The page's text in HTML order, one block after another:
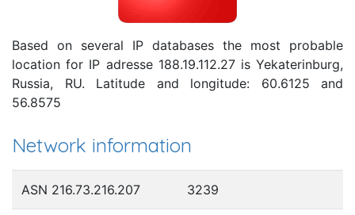
Based on several IP databases the most probable
location for IP adresse 188.19.112.27 is Yekaterinburg,
Russia, RU. Latitude and longitude: 60.6125 and
56.8575
Network information
ASN 216.73.216.207 3239